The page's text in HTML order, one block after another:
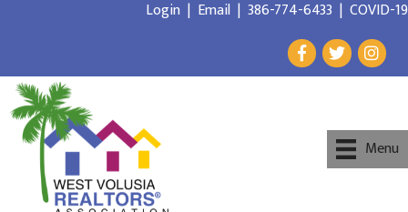
Login | Email | 386-774-6433 | COVID-19
Menu